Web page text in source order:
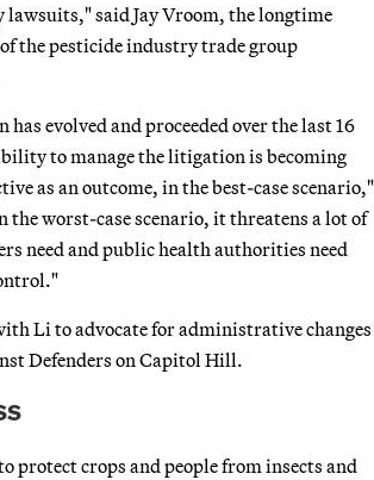
lawsuits," said Jay Vroom, the longtime
the pesticide industry trade group
evolved and proceeded over the last 16
to manage the litigation is becoming
as an outcome, in the best-case scenario,"
the worst-case scenario, it threatens a lot of
need and public health authorities need
Li to advocate for administrative changes
Defenders on Capitol Hill.
protect crops and people from insects and